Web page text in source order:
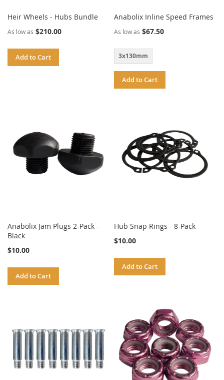
Heir Wheels - Hubs Bundle
As low as $210.00
Add to Cart
Anabolix Inline Speed Frames
As low as $67.50
3x130mm
Add to Cart
Anabolix Jam Plugs 2-Pack -
Black
$10.00
Add to Cart
Hub Snap Rings - 8-Pack
$10.00
Add to Cart